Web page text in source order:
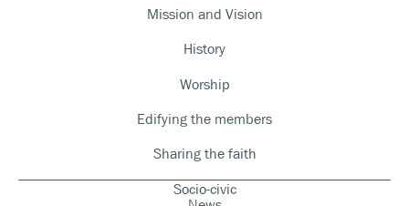
Mission and Vision
History
Worship
Edifying the members
Sharing the faith
Socio-civic